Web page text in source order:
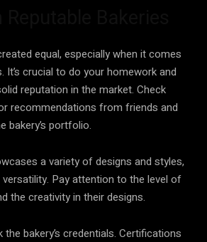
equal, especially when it comes
crucial to do your homework and
reputation in the market. Check
recommendations from friends and
bakery’s portfolio.
a variety of designs and styles,
versatility. Pay attention to the level of
the creativity in their designs.
bakery’s credentials. Certifications